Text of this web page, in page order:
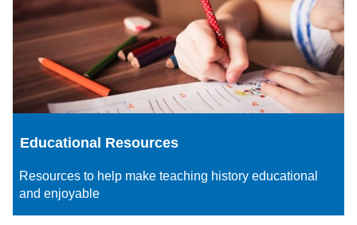
Educational Resources
Resources to help make teaching history educational
and enjoyable